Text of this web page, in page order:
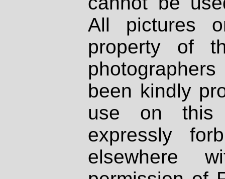
All pictures
property of
been kindly
use on
expressly
elsewhere